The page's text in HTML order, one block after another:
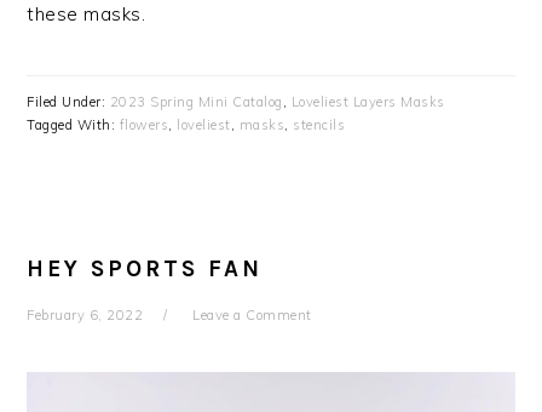
these masks.
Filed Under: 2023 Spring Mini Catalog
Loveliest Layers Masks
Tagged With: flowers loveliest masks stencils
HEY SPORTS FAN
February 6, 2022 Leave a Comment